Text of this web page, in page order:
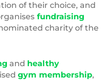
of their choice, and
fundraising
charity of the
and healthy
gym membership,